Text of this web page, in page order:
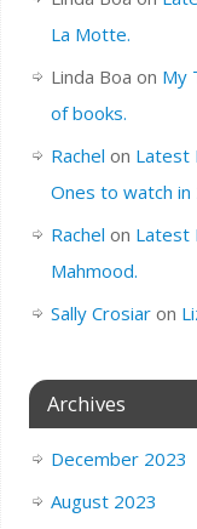
La Motte.
Linda Boa on My
of books.
Rachel on Latest
Ones to watch in
Rachel on Latest
Mahmood.
Sally Crosiaron
Archives
December 2023
August 2023